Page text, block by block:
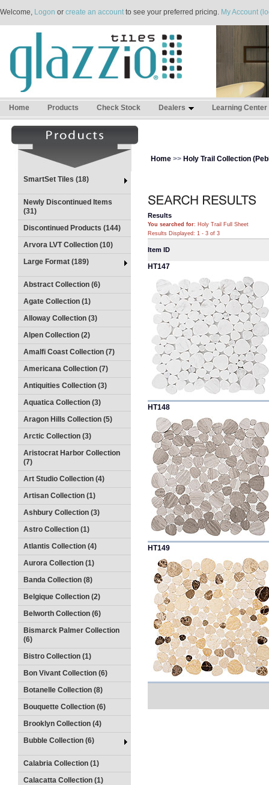
Welcome, Logon or create an accountto see your preferred pricing. My Account
Home Products Check Stock Dealers Learning Center
SmartSet Tiles (18)
Newly Discontinued Items
(31)
Discontinued Products (144)
Arvora LVT Collection (10)
Large Format (189)
Abstract Collection (6)
Agate Collection (1)
Alloway Collection (3)
Alpen Collection (2)
Amalfi Coast Collection (7)
Americana Collection (7)
Antiquities Collection (3)
Aquatica Collection (3)
Aragon Hills Collection (5)
Arctic Collection (3)
Aristocrat Harbor Collection
(7)
Art Studio Collection (4)
Artisan Collection (1)
Ashbury Collection (3)
Astro Collection (1)
Atlantis Collection (4)
Aurora Collection (1)
Banda Collection (8)
Belgique Collection (2)
Belworth Collection (6)
Bismarck Palmer Collection
(6)
Bistro Collection (1)
Bon Vivant Collection (6)
Botanelle Collection (8)
Bouquette Collection (6)
Brooklyn Collection (4)
Bubble Collection (6)
Calabria Collection (1)
Calacatta Collection (1)
Home >> Holy Trail Collection
Results
You searched for: Holy Trail Full Sheet
Results Displayed: 1 - 3 of 3
Item ID
HT147
HT148
HT149